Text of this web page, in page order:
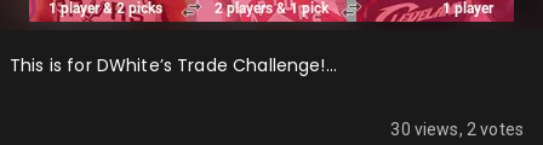
This is for DWhite’s Trade Challenge!…
30 views, 2 votes